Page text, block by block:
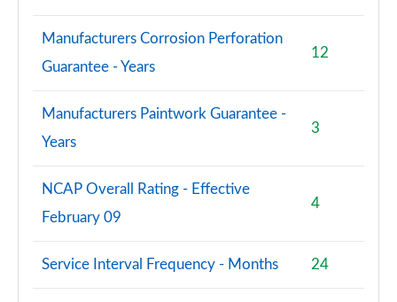
Manufacturers Corrosion Perforation
Guarantee - Years
12
Manufacturers Paintwork Guarantee -
Years
3
NCAP Overall Rating - Effective
February 09
4
Service Interval Frequency - Months 24